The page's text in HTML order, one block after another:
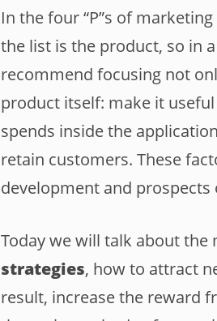
In the four “P”s of
the list is the product, so in
recommend focusing not
product itself: make it
spends inside the
retain customers. These
development and
Today we will talk about the
strategies, how to attract
result, increase the reward